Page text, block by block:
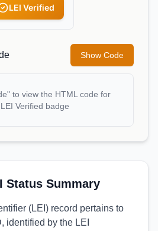
LEI Verified
Show Code
to view the HTML code for
Verified badge
Status Summary
(LEI) record pertains to
identified by the LEI